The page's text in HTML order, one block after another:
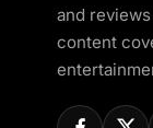
and
content